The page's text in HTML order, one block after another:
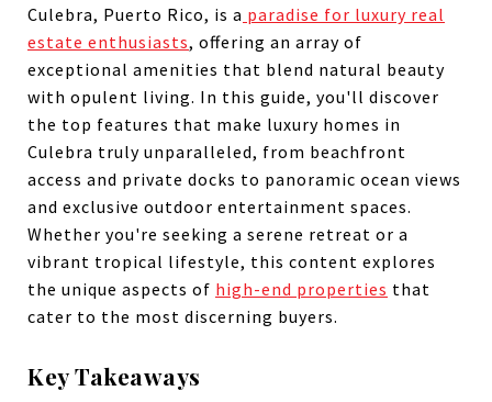
Culebra, Puerto Rico, is a paradise for luxury real
estate enthusiasts, offering an array of
exceptional amenities that blend natural beauty
with opulent living. In this guide, you'll discover
the top features that make luxury homes in
Culebra truly unparalleled, from beachfront
access and private docks to panoramic ocean views
and exclusive outdoor entertainment spaces.
Whether you're seeking a serene retreat or a
vibrant tropical lifestyle, this content explores
the unique aspects of high-end properties that
cater to the most discerning buyers.
Key Takeaways